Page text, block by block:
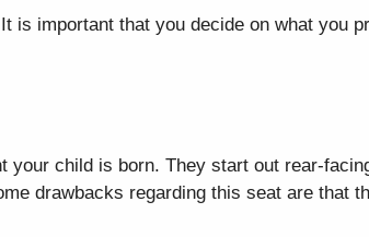
is important that you decide on what you
your child is born. They start out rear-
drawbacks regarding this seat are that